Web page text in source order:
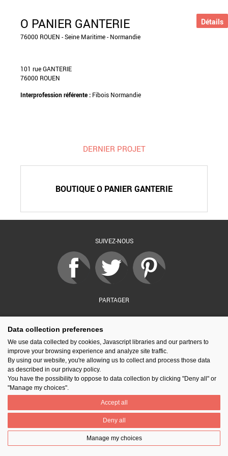
O PANIER GANTERIE
76000 ROUEN - Seine Maritime - Normandie
101 rue GANTERIE
76000 ROUEN
Interprofession référente : Fibois Normandie
DERNIER PROJET
BOUTIQUE O PANIER GANTERIE
Détails
SUIVEZ-NOUS
PARTAGER
Prix National Construction Bois
Mentions légales
Nos partenaires Gestion des cookies
Data collection preferences
We use data collected by cookies, Javascript libraries and our partners to
improve your browsing experience and analyze site traffic.
By using our website, you're allowing us to collect and process those data
as described in our privacy policy.
You have the possibility to oppose to data collection by clicking "Deny all" or
"Manage my choices".
Accept all
Deny all
Manage my choices